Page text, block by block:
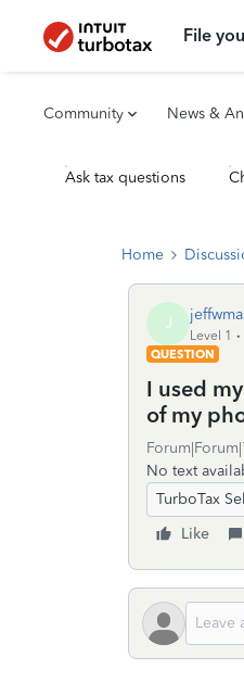
File
Community News &
Ask tax questions
Home
J
Level 1
QUESTION
I used
of my
No text
TurboTax
Like